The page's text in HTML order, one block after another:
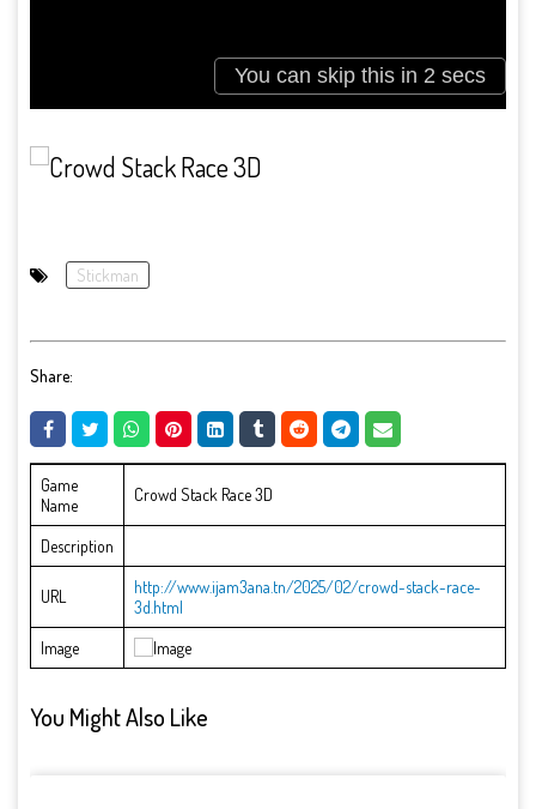
Stickman
Share:
Game
Name
Crowd Stack Race 3D
Description
URL
http://www.ijam3ana.tn/2025/02/crowd-stack-race-
3d.html
Image
You Might Also Like